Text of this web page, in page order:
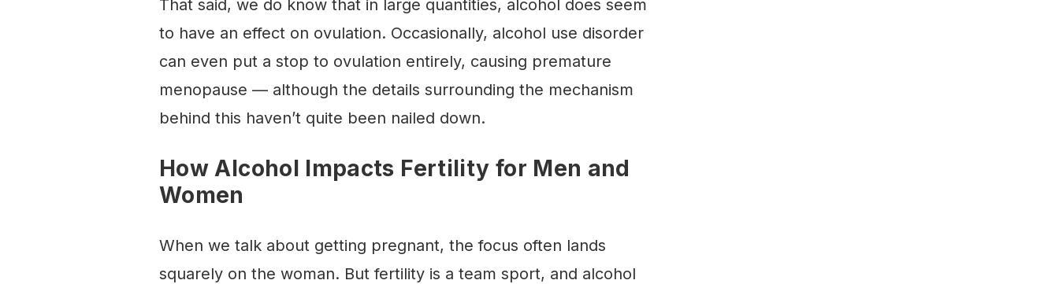
That said, we do know that in large quantities, alcohol does seem
to have an effect on ovulation. Occasionally, alcohol use disorder
can even put a stop to ovulation entirely, causing premature
menopause — although the details surrounding the mechanism
behind this haven’t quite been nailed down.
How Alcohol Impacts Fertility for Men and
Women
When we talk about getting pregnant, the focus often lands
squarely on the woman. But fertility is a team sport, and alcohol